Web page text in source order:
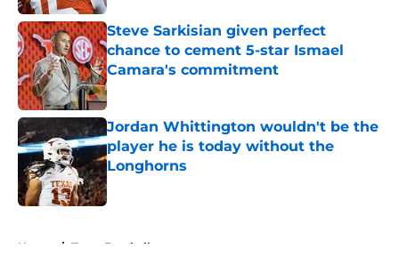
Steve Sarkisian given perfect
chance to cement 5-star Ismael
Camara's commitment
Published by on Invalid Date
Jordan Whittington wouldn't be the
player he is today without the
Longhorns
Published by on Invalid Date
Home / Texas Football